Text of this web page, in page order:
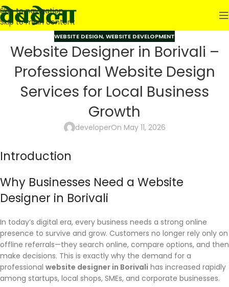
Skip to navigation
Skip to main content
WEBSITE DESIGN,WEBSITE DEVELOPMENT
Website Designer in Borivali –
Professional Website Design
Services for Local Business
Growth
developerOn May 11, 2026
Introduction
Why Businesses Need a Website
Designer in Borivali
In today’s digital era, every business needs a strong online
presence to survive and grow. Customers no longer rely only on
offline referrals—they search online, compare options, and then
make decisions. This is exactly why the demand for a
professional website designer in Borivali has increased rapidly
among startups, local shops, SMEs, and corporate businesses.